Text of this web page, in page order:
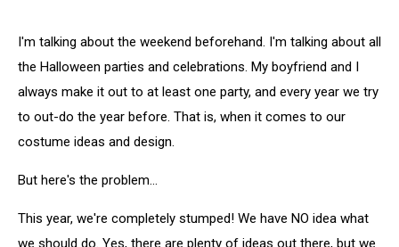
I'm talking about the weekend beforehand. I'm talking about all
the Halloween parties and celebrations. My boyfriend and I
always make it out to at least one party, and every year we try
to out-do the year before. That is, when it comes to our
costume ideas and design.
But here's the problem...
This year, we're completely stumped! We have NO idea what
we should do. Yes, there are plenty of ideas out there, but we